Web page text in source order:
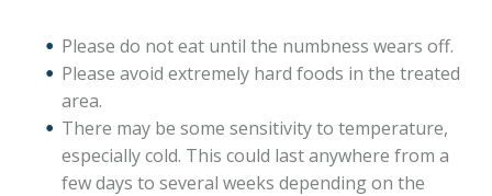
Please do not eat until the numbness wears off.
Please avoid extremely hard foods in the treated
area.
There may be some sensitivity to temperature,
especially cold. This could last anywhere from a
few days to several weeks depending on the